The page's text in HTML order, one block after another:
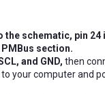
schematic, pin 24
PMBus section.
and GND, then
your computer and